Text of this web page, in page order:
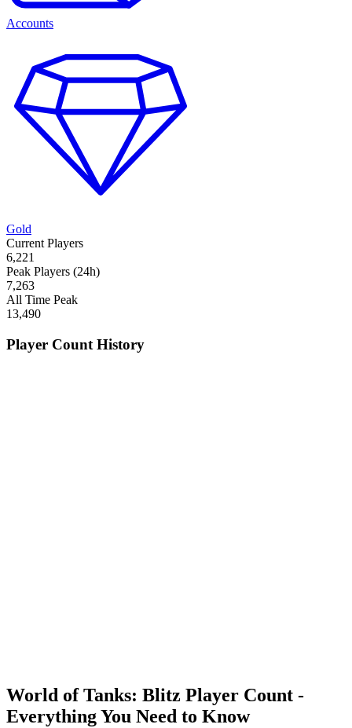
Accounts
Gold
Current Players
6,221
Peak Players (24h)
7,263
All Time Peak
13,490
Player Count History
World of Tanks: Blitz Player Count -
Everything You Need to Know